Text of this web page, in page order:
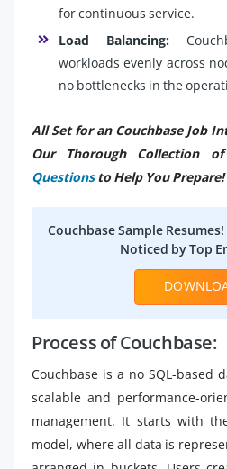
for continuous service.
Load Balancing:
workloads evenly across
no bottlenecks in the
All Set for an Couchbase Job
Our Thorough Collection of
Questionsto Help You Prepare!
Couchbase Sample
Noticed by Top
Process of Couchbase:
Couchbase is a no SQL-based
scalable and performance-
management. It starts with
model, where all data is